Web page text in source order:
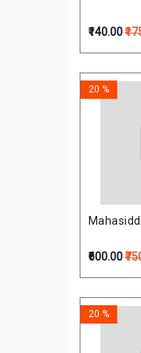
₹140.00
20 %
₹600.00
20 %